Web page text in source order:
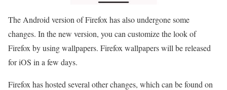
The Android version of Firefox has also undergone some
changes. In the new version, you can customize the look of
Firefox by using wallpapers. Firefox wallpapers will be released
for iOS in a few days.
Firefox has hosted several other changes, which can be found on